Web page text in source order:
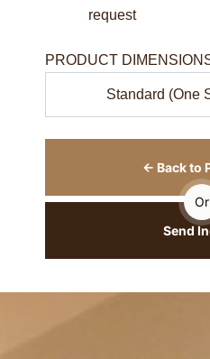
request
PRODUCT
Standard (One
← Back to
Or
Send